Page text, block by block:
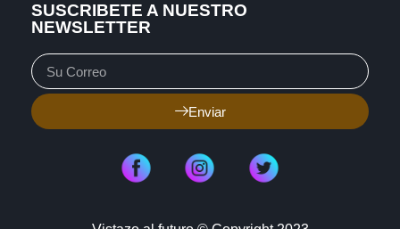
SUSCRIBETE A NUESTRO
NEWSLETTER
Enviar